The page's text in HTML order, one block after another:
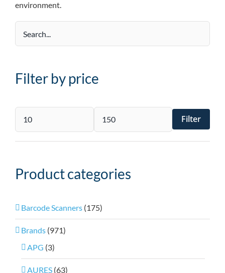
environment.
Filter by price
Min
Max
Filter
Product categories
Barcode Scanners (175)
Brands (971)
APG (3)
AURES (63)